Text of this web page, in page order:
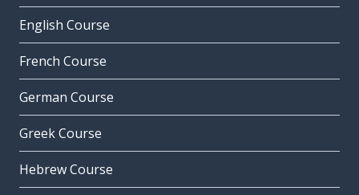
English Course
French Course
German Course
Greek Course
Hebrew Course